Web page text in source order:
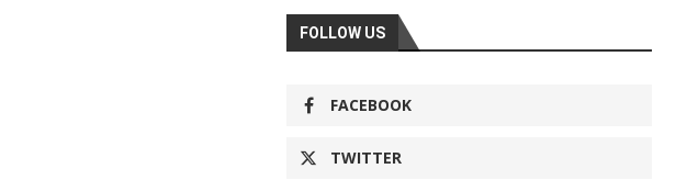
FOLLOW US
FACEBOOK
TWITTER